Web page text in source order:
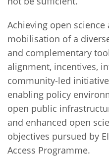
Achieving open
mobilisation of a
and complementary
alignment, incentives,
community-led
enabling policy
open public
and enhanced open
objectives pursued by
Access Programme.